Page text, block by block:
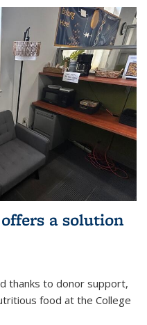
a solution
thanks to donor support,
food at the College